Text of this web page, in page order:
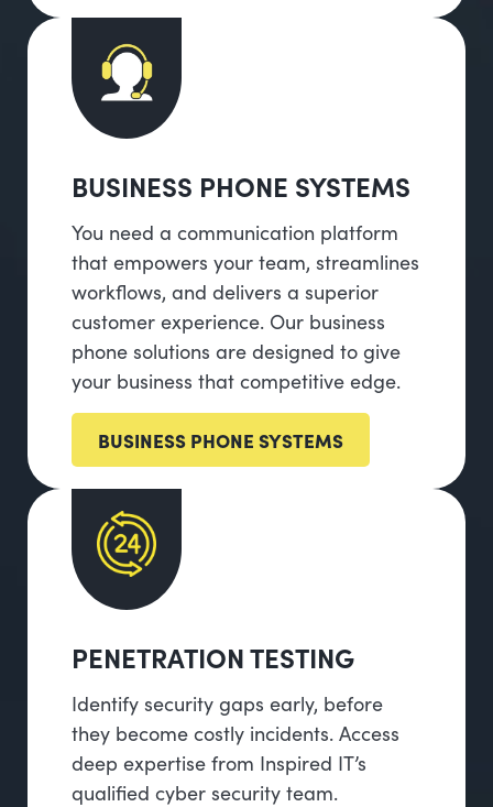
BUSINESS PHONE SYSTEMS
You need a communication platform
that empowers your team, streamlines
workflows, and delivers a superior
customer experience. Our business
phone solutions are designed to give
your business that competitive edge.
BUSINESS PHONE SYSTEMS
PENETRATION TESTING
Identify security gaps early, before
they become costly incidents. Access
deep expertise from Inspired IT’s
qualified cyber security team.